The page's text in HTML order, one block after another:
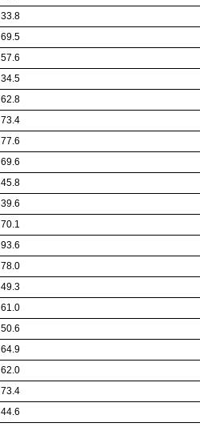
33.8
69.5
57.6
34.5
62.8
73.4
77.6
69.6
45.8
39.6
70.1
93.6
78.0
49.3
61.0
50.6
64.9
62.0
73.4
44.6